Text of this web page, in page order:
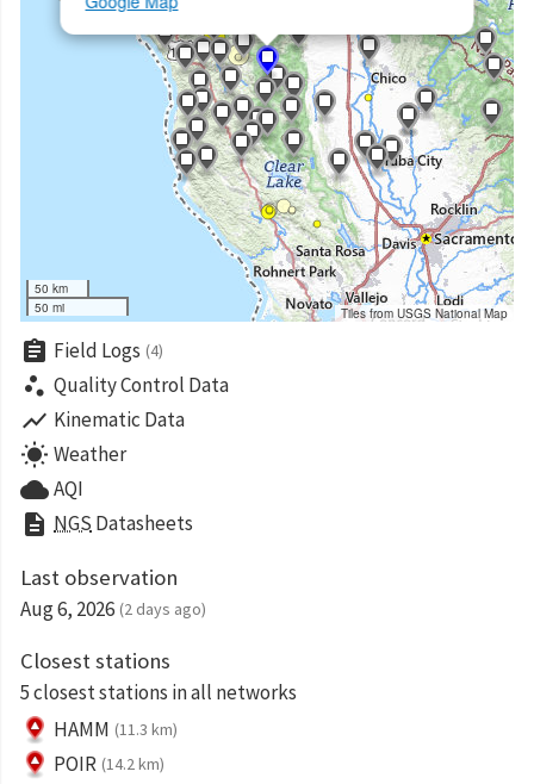
50 km
50 mi
Tiles from USGS National Map
assignment Field Logs (4)
scatter_plot Quality Control Data
show_chart Kinematic Data
wb_sunny Weather
cloudAQI
description NGS Datasheets
Last observation
Aug 6, 2026 (2 days ago)
Closest stations
5 closest stations in all networks
HAMM (11.3 km)
POIR (14.2 km)